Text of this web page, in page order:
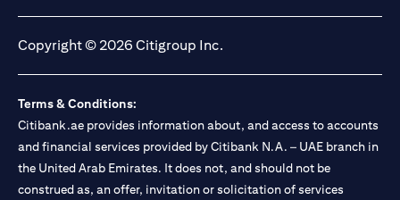
Copyright © 2026 Citigroup Inc.
Terms & Conditions:
Citibank.ae provides information about, and access to accounts
and financial services provided by Citibank N.A. – UAE branch in
the United Arab Emirates. It does not, and should not be
construed as, an offer, invitation or solicitation of services